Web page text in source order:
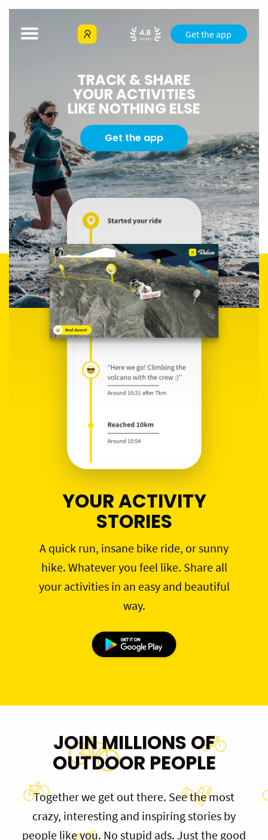
Get the app
TRACK & SHARE
YOUR ACTIVITIES
LIKE NOTHING ELSE
Get the app
YOUR ACTIVITY
STORIES
A quick run, insane bike ride, or sunny
hike. Whatever you feel like. Share all
your activities in an easy and beautiful
way.
JOIN MILLIONS OF
OUTDOOR PEOPLE
Together we get out there. See the most
crazy, interesting and inspiring stories by
people like you. No stupid ads. Just the good